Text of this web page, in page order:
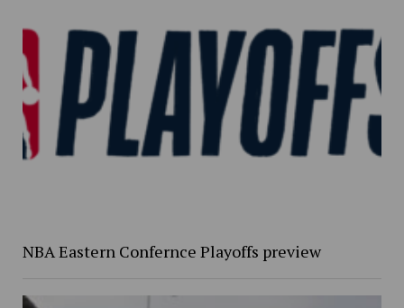
NBA Eastern Confernce Playoffs preview